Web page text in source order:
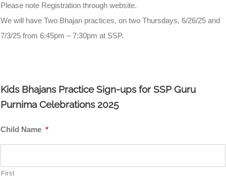
Please note Registration through website.
We will have Two Bhajan practices, on two Thursdays, 6/26/25 and
7/3/25 from 6:45pm – 7:30pm at SSP.
Kids Bhajans Practice Sign-ups for SSP Guru
Purnima Celebrations 2025
Child Name *
First